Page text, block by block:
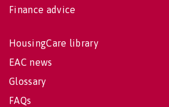
Finance advice
HousingCare library
EAC news
Glossary
FAQs